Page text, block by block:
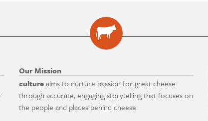
Our Mission
cultureaims to nurture passion for great cheese
through accurate, engaging storytelling that focuses on
the people and places behind cheese.